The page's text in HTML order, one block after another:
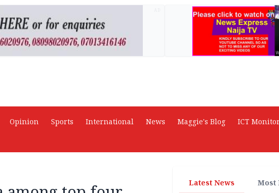
Opinion Sports International News Maggie's Blog ICT Monitor
Latest News Most